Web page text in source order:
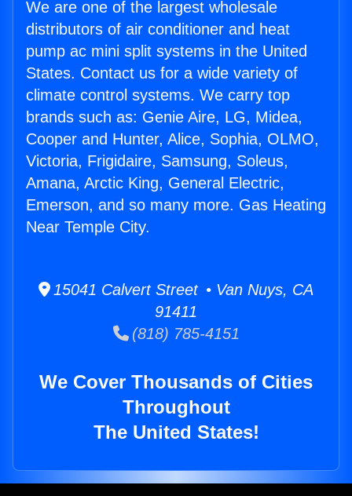
We are one of the largest wholesale
distributors of air conditioner and heat
pump ac mini split systems in the United
States. Contact us for a wide variety of
climate control systems. We carry top
brands such as: Genie Aire, LG, Midea,
Cooper and Hunter, Alice, Sophia, OLMO,
Victoria, Frigidaire, Samsung, Soleus,
Amana, Arctic King, General Electric,
Emerson, and so many more. Gas Heating
Near Temple City.
15041 Calvert Street • Van Nuys, CA
91411
(818) 785-4151
We Cover Thousands of Cities
Throughout
The United States!